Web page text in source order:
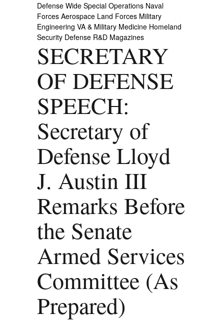
Defense Wide Special Operations Naval
Forces Aerospace Land Forces Military
Engineering VA & Military Medicine Homeland
Security Defense R&D Magazines
SECRETARY
OF DEFENSE
SPEECH:
Secretary of
Defense Lloyd
J. Austin III
Remarks Before
the Senate
Armed Services
Committee (As
Prepared)